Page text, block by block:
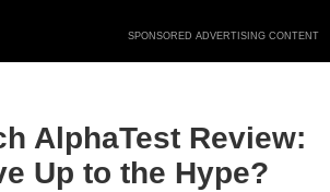
SPONSORED ADVERTISING CONTENT
AlphaTest Review:
Up to the Hype?